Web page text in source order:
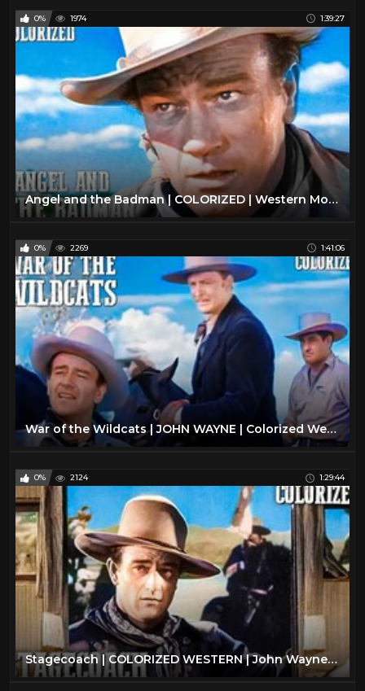
0% 1974 1:39:27
Angel and the Badman | COLORIZED | Western Movie in Full Length | John Wayne
0% 2269 1:41:06
War of the Wildcats | JOHN WAYNE | Colorized Western Movie | Action Film
0% 2124 1:29:44
Stagecoach | COLORIZED WESTERN | John Wayne | Oscar Winning Film | Drama